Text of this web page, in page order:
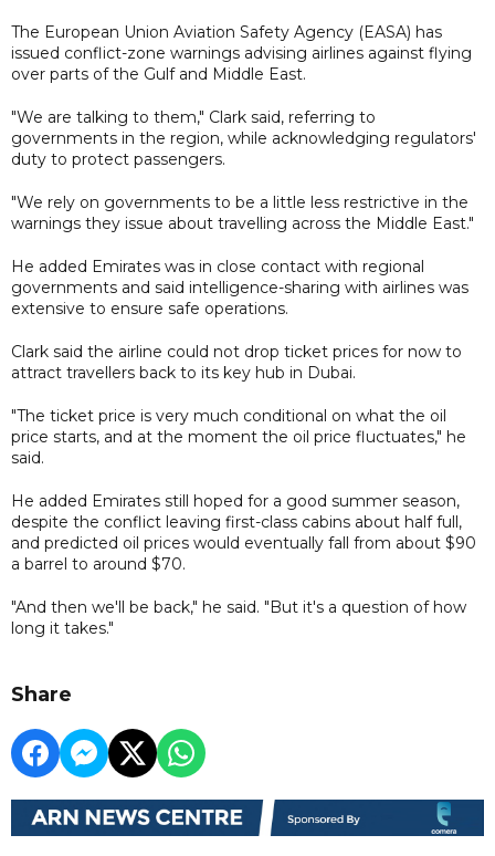
The European Union Aviation Safety Agency (EASA) has
issued conflict-zone warnings advising airlines against flying
over parts of the Gulf and Middle East.
"We are talking to them," Clark said, referring to
governments in the region, while acknowledging regulators'
duty to protect passengers.
"We rely on governments to be a little less restrictive in the
warnings they issue about travelling across the Middle East."
He added Emirates was in close contact with regional
governments and said intelligence-sharing with airlines was
extensive to ensure safe operations.
Clark said the airline could not drop ticket prices for now to
attract travellers back to its key hub in Dubai.
"The ticket price is very much conditional on what the oil
price starts, and at the moment the oil price fluctuates," he
said.
He added Emirates still hoped for a good summer season,
despite the conflict leaving first-class cabins about half full,
and predicted oil prices would eventually fall from about $90
a barrel to around $70.
"And then we'll be back," he said. "But it's a question of how
long it takes."
Share